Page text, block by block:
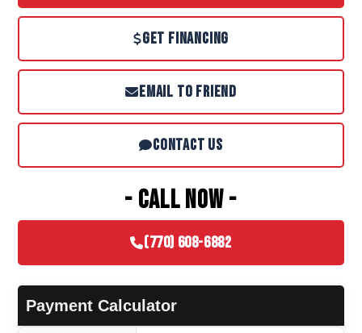
GET FINANCING
EMAIL TO FRIEND
CONTACT US
- CALL NOW -
(770) 608-6882
Payment Calculator